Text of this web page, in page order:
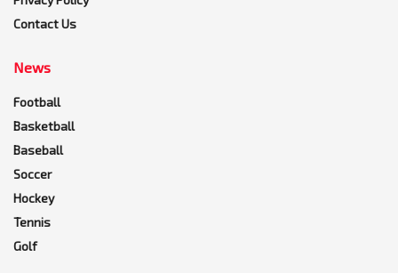
Contact Us
News
Football
Basketball
Baseball
Soccer
Hockey
Tennis
Golf